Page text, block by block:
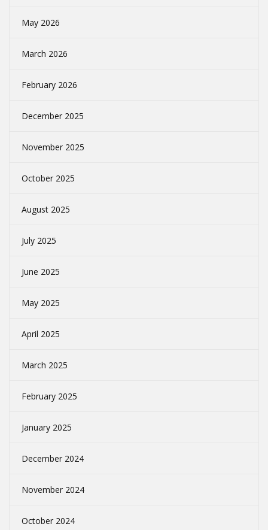
May 2026
March 2026
February 2026
December 2025
November 2025
October 2025
August 2025
July 2025
June 2025
May 2025
April 2025
March 2025
February 2025
January 2025
December 2024
November 2024
October 2024